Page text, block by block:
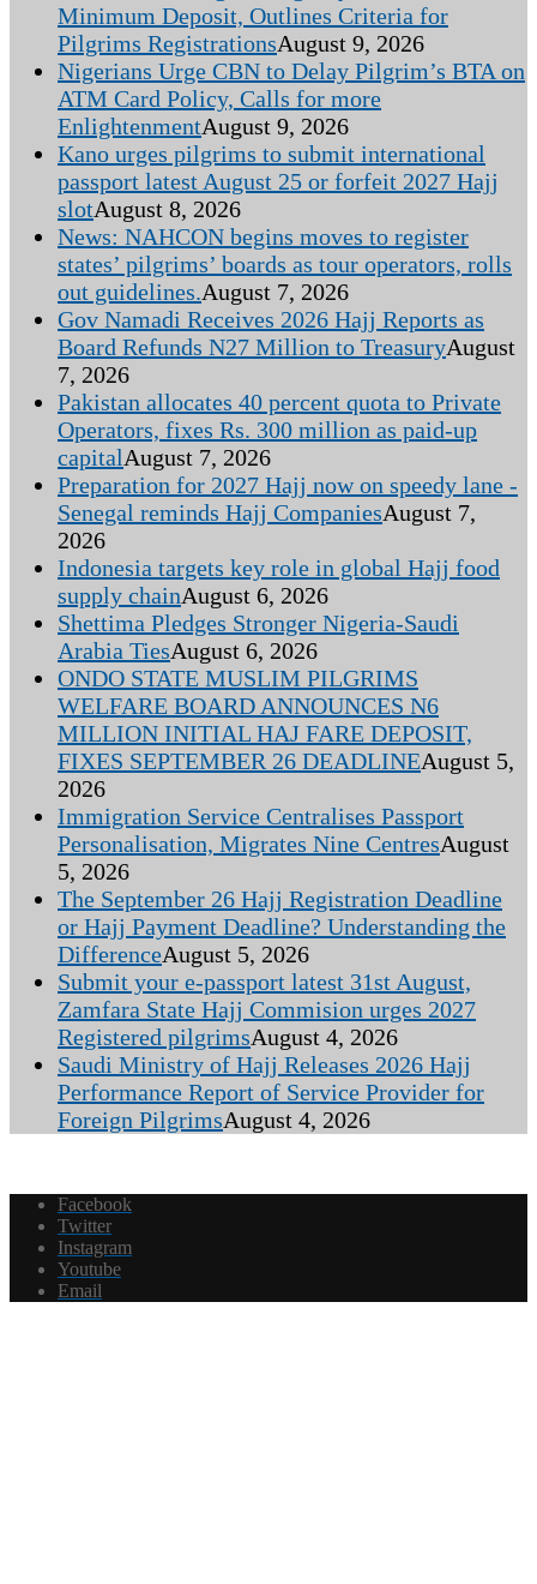
Minimum Deposit, Outlines Criteria for
Pilgrims RegistrationsAugust 9, 2026
Nigerians Urge CBN to Delay Pilgrim’s BTA on
ATM Card Policy, Calls for more
EnlightenmentAugust 9, 2026
Kano urges pilgrims to submit international
passport latest August 25 or forfeit 2027 Hajj
slotAugust 8, 2026
News: NAHCON begins moves to register
states’ pilgrims’ boards as tour operators, rolls
out guidelines.August 7, 2026
Gov Namadi Receives 2026 Hajj Reports as
Board Refunds N27 Million to TreasuryAugust
7, 2026
Pakistan allocates 40 percent quota to Private
Operators, fixes Rs. 300 million as paid-up
capitalAugust 7, 2026
Preparation for 2027 Hajj now on speedy lane -
Senegal reminds Hajj CompaniesAugust 7,
2026
Indonesia targets key role in global Hajj food
supply chainAugust 6, 2026
Shettima Pledges Stronger Nigeria-Saudi
Arabia TiesAugust 6, 2026
ONDO STATE MUSLIM PILGRIMS
WELFARE BOARD ANNOUNCES N6
MILLION INITIAL HAJ FARE DEPOSIT,
FIXES SEPTEMBER 26 DEADLINEAugust 5,
2026
Immigration Service Centralises Passport
Personalisation, Migrates Nine CentresAugust
5, 2026
The September 26 Hajj Registration Deadline
or Hajj Payment Deadline? Understanding the
DifferenceAugust 5, 2026
Submit your e-passport latest 31st August,
Zamfara State Hajj Commision urges 2027
Registered pilgrimsAugust 4, 2026
Saudi Ministry of Hajj Releases 2026 Hajj
Performance Report of Service Provider for
Foreign PilgrimsAugust 4, 2026
Facebook
Twitter
Instagram
Youtube
Email